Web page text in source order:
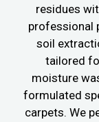
residues
professional
soil
tailored
moisture
formulated
carpets. We